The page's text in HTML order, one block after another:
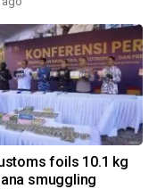
foils 10.1 kg
smuggling